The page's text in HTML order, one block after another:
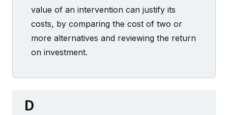
value of an intervention can justify its
costs, by comparing the cost of two or
more alternatives and reviewing the return
on investment.
D